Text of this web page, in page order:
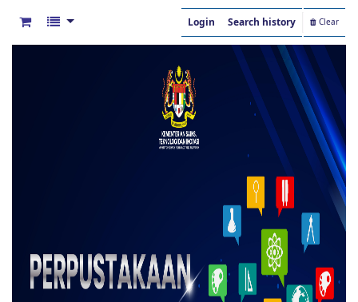
Login Search history Clear